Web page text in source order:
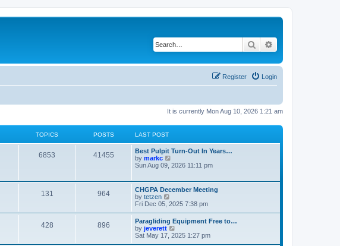
Search
Login
Register
It is currently Mon Aug 10, 2026 1:21 am
TOPICS POSTS LAST POST
6853 41455
Best Pulpit Turn-Out In Years…
by markc
i
h
e
l
a
e
s
t
Sun Aug 09, 2026 11:11 pm
131 964
CHGPA December Meeting
by tetzen
i
w
t
h
e
Fri Dec 05, 2025 7:38 pm
428 896
Paragliding Equipment Free to…
by jeverett
i
Sat May 17, 2025 1:27 pm